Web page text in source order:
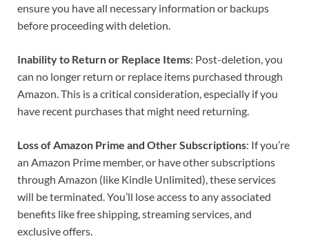
ensure you have all necessary information or backups
before proceeding with deletion.
Inability to Return or Replace Items: Post-deletion, you
can no longer return or replace items purchased through
Amazon. This is a critical consideration, especially if you
have recent purchases that might need returning.
Loss of Amazon Prime and Other Subscriptions: If you’re
an Amazon Prime member, or have other subscriptions
through Amazon (like Kindle Unlimited), these services
will be terminated. You’ll lose access to any associated
benefits like free shipping, streaming services, and
exclusive offers.